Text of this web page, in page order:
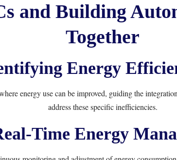
and Building
Together
Energy
energy use can be improved, guiding the
address these specific inefficiencies.
Time Energy